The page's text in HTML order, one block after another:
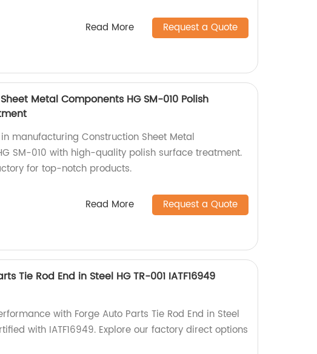
Read More Request a Quote
Metal Components HG SM-010 Polish
manufacturing Construction Sheet Metal
SM-010 with high-quality polish surface treatment.
for top-notch products.
Read More Request a Quote
Tie Rod End in Steel HG TR-001 IATF16949
with Forge Auto Parts Tie Rod End in Steel
with IATF16949. Explore our factory direct options